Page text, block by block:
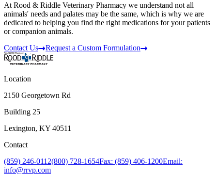
At Rood & Riddle Veterinary Pharmacy we understand not all
animals' needs and palates may be the same, which is why we are
dedicated to helping you find the right medications for your patients
or companion animals.
Contact Us
Request a Custom Formulation
Location
2150 Georgetown Rd
Building 25
Lexington, KY 40511
Contact
(859) 246-0112(800) 728-1654Fax: (859) 406-1200Email:
info@rrvp.com